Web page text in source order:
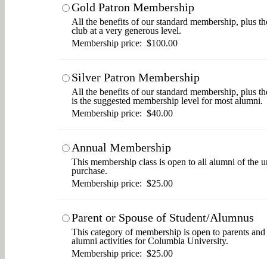
Gold Patron Membership
All the benefits of our standard membership, plus
club at a very generous level.
Membership price: $100.00
Silver Patron Membership
All the benefits of our standard membership, plus
is the suggested membership level for most alumni.
Membership price: $40.00
Annual Membership
This membership class is open to all alumni of the
purchase.
Membership price: $25.00
Parent or Spouse of Student/Alumnus
This category of membership is open to parents
alumni activities for Columbia University.
Membership price: $25.00